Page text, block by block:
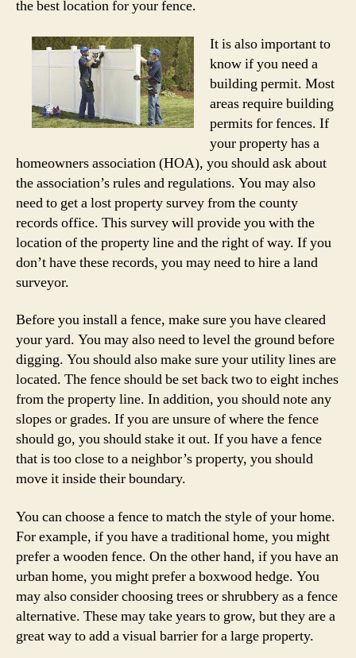
the best location for your fence.
It is also important to
know if you need a
building permit. Most
areas require building
permits for fences. If
your property has a
homeowners association (HOA), you should ask about
the association’s rules and regulations. You may also
need to get a lost property survey from the county
records office. This survey will provide you with the
location of the property line and the right of way. If you
don’t have these records, you may need to hire a land
surveyor.
Before you install a fence, make sure you have cleared
your yard. You may also need to level the ground before
digging. You should also make sure your utility lines are
located. The fence should be set back two to eight inches
from the property line. In addition, you should note any
slopes or grades. If you are unsure of where the fence
should go, you should stake it out. If you have a fence
that is too close to a neighbor’s property, you should
move it inside their boundary.
You can choose a fence to match the style of your home.
For example, if you have a traditional home, you might
prefer a wooden fence. On the other hand, if you have an
urban home, you might prefer a boxwood hedge. You
may also consider choosing trees or shrubbery as a fence
alternative. These may take years to grow, but they are a
great way to add a visual barrier for a large property.